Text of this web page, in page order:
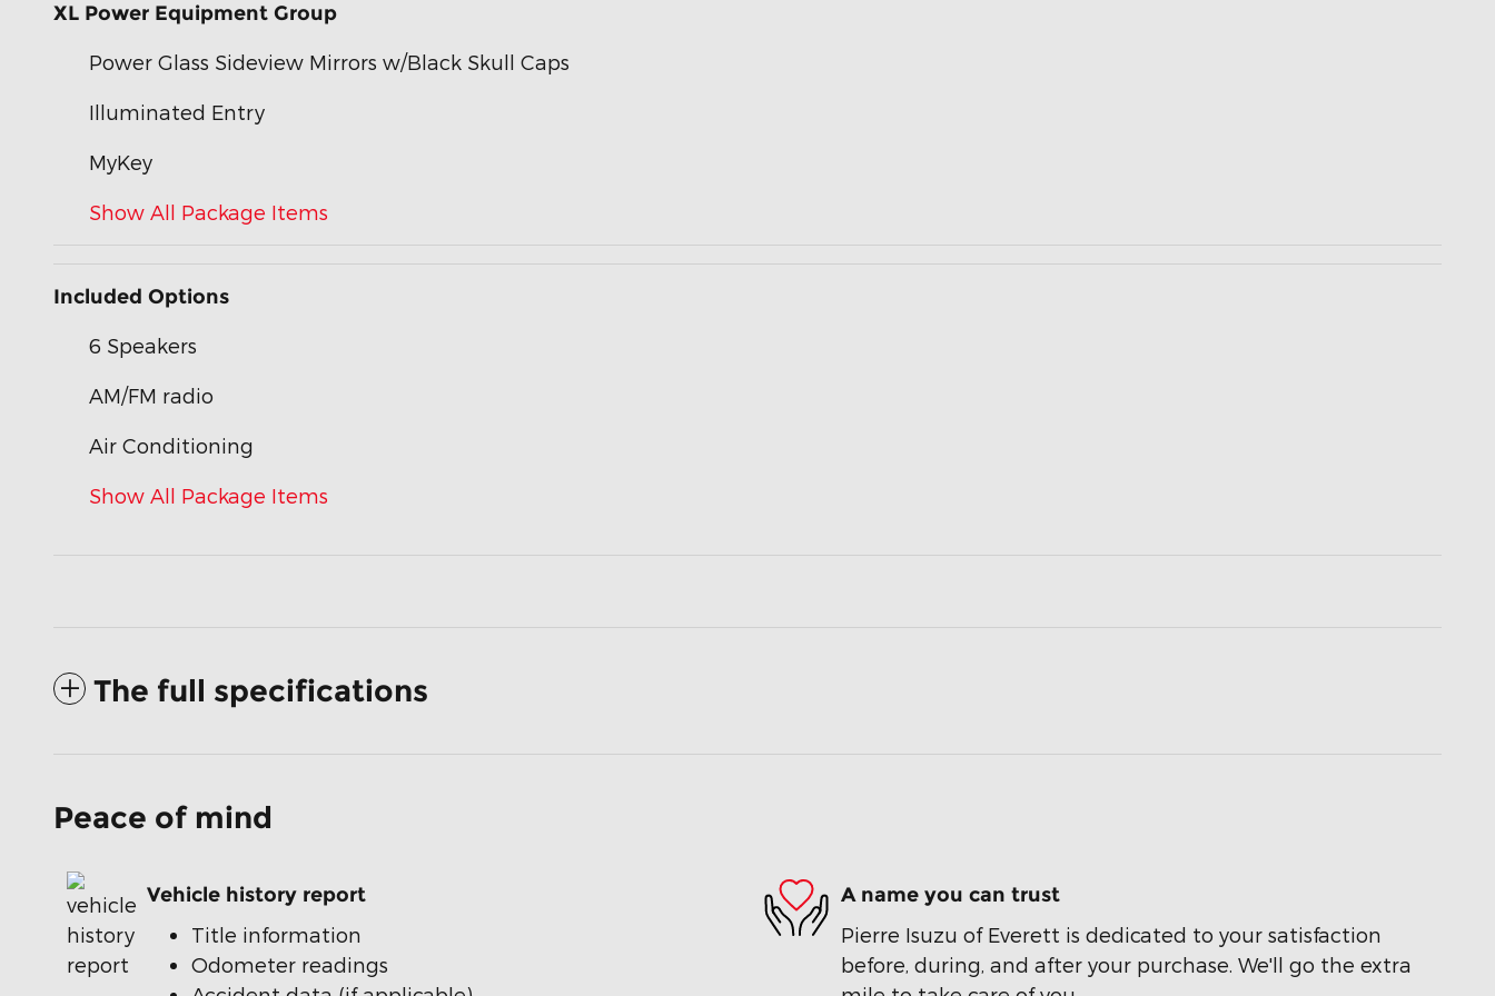
XL Power Equipment Group
Power Glass Sideview Mirrors w/Black Skull Caps
Illuminated Entry
MyKey
Show All Package Items
Included Options
6 Speakers
AM/FM radio
Air Conditioning
Show All Package Items
The full specifications
Peace of mind
Vehicle history report
Title information
Odometer readings
A name you can trust
Pierre Isuzu of Everett is dedicated to your satisfaction
before, during, and after your purchase. We'll go the extra